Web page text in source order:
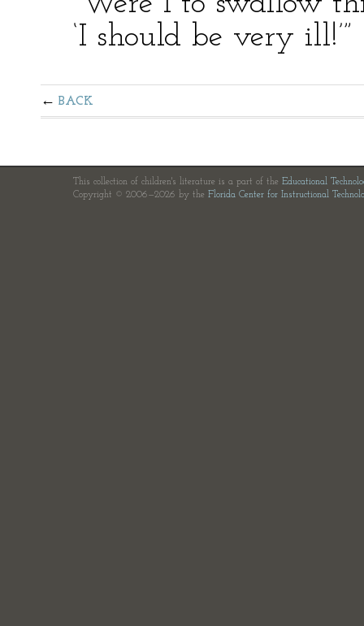
‘I should be very ill!’”
BACK
This collection of children's literature is a part of the Educational
Copyright © 2006—2026 by the Florida Center for Instructional